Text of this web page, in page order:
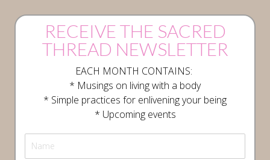
RECEIVE THE SACRED
THREAD NEWSLETTER
EACH MONTH CONTAINS:
* Musings on living with a body
* Simple practices for enlivening your being
* Upcoming events